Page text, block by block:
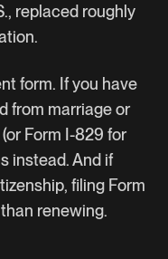
replaced roughly
form. If you have
from marriage or
Form I-829 for
instead. And if
filing Form
renewing.